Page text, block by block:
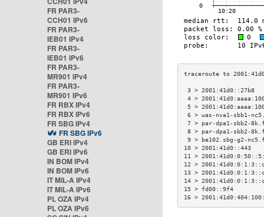
FR PAR3-
CCH01 IPv6
FR PAR3-
IEB01 IPv4
FR PAR3-
IEB01 IPv6
FR PAR3-
MR901 IPv4
FR PAR3-
MR901 IPv6
FR RBX IPv4
FR RBX IPv6
FR SBG IPv4
FR SBG IPv6
GB ERI IPv4
GB ERI IPv6
IN BOM IPv4
IN BOM IPv6
IT MIL-A IPv4
IT MIL-A IPv6
PL OZA IPv4
PL OZA IPv6
3 >
4 >
5 >
6 > was-nva1-
7 > par-dpa1-sbb2-
8 > par-dpa1-sbb2-
9 >
10 >
11 >
12 >
13 >
14 >
15 > fd00::9f4
16 >